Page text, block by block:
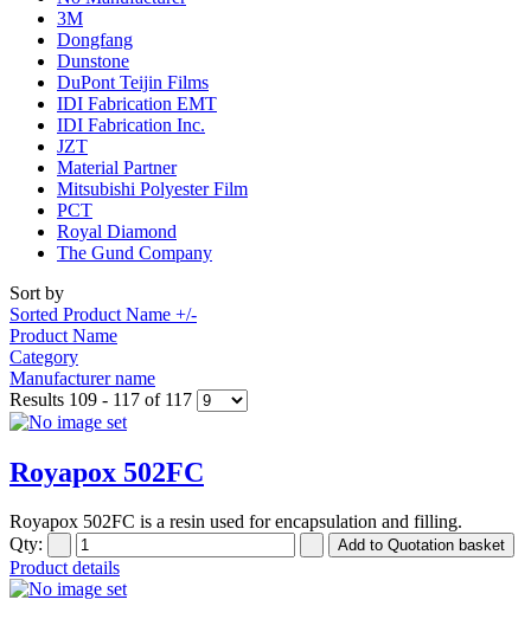
3M
Dongfang
Dunstone
DuPont Teijin Films
IDI Fabrication EMT
IDI Fabrication Inc.
JZT
Material Partner
Mitsubishi Polyester Film
PCT
Royal Diamond
The Gund Company
Sort by
Sorted Product Name +/-
Product Name
Category
Manufacturer name
Results 109 - 117 of 117
Royapox 502FC
Royapox 502FC is a resin used for encapsulation and filling.
Qty:
Product details